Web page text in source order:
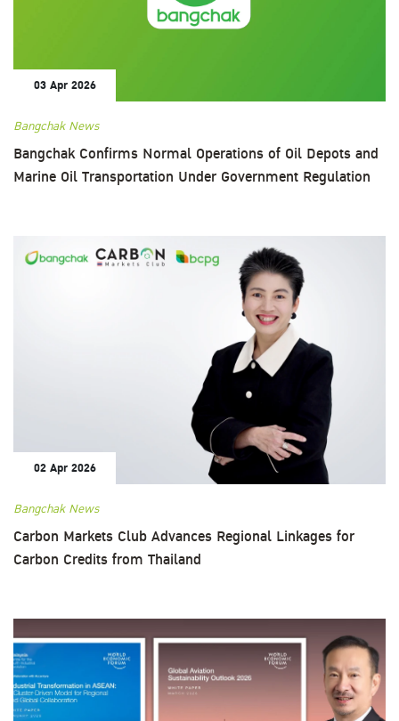
03 Apr 2026
Bangchak News
Bangchak Confirms Normal Operations of Oil Depots and
Marine Oil Transportation Under Government Regulation
02 Apr 2026
Bangchak News
Carbon Markets Club Advances Regional Linkages for
Carbon Credits from Thailand